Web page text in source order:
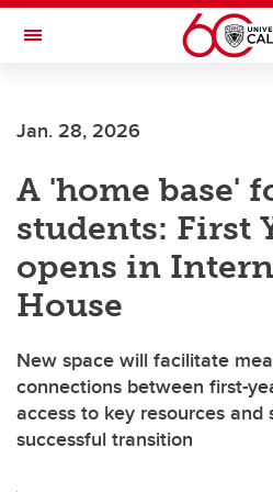
Skip to main content
Toggle Navigation
Current Students
Alumni & Donors
Research
Faculty & Staff
About UCalgary
Jan. 28, 2026
A 'home base'
students: First
opens in
House
New space will facilitate
connections between first-
access to key resources and
successful transition